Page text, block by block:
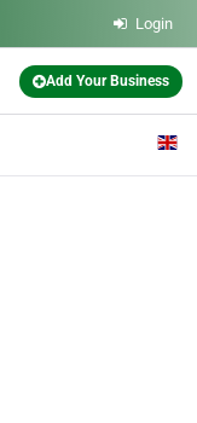
Login
Add Your Business